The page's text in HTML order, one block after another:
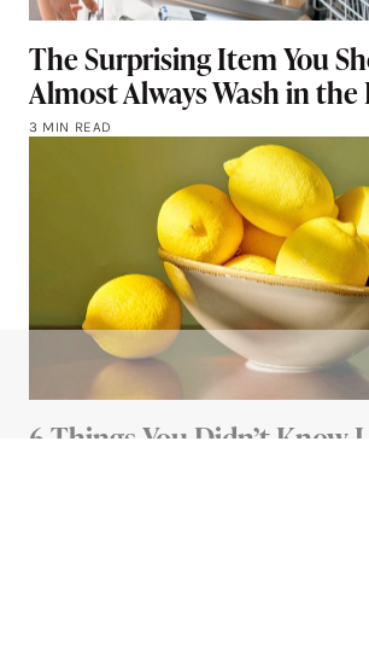
The Surprising Item You
Almost Always Wash in
3 MIN READ
6 Things You Didn’t Know